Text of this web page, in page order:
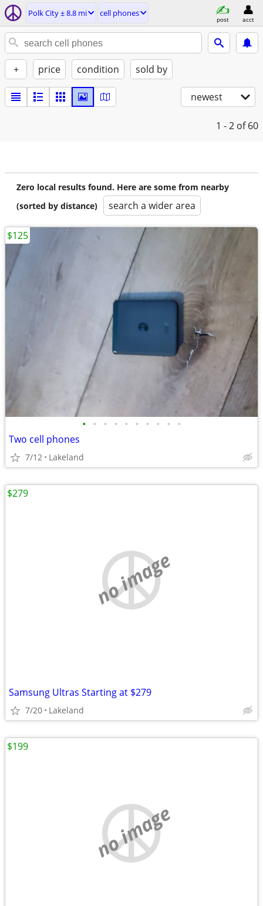
Polk City ± 8.8 mi cell phones
post acct
+ price condition sold by
newest
1 - 2 of 60
Zero local results found. Here are some from nearby
(sorted by distance)
search a wider area
• • • • • • • • • •
Two cell phones
7/12 Lakeland
$125
no image
Samsung Ultras Starting at $279
7/20 Lakeland
$279
no image
$199